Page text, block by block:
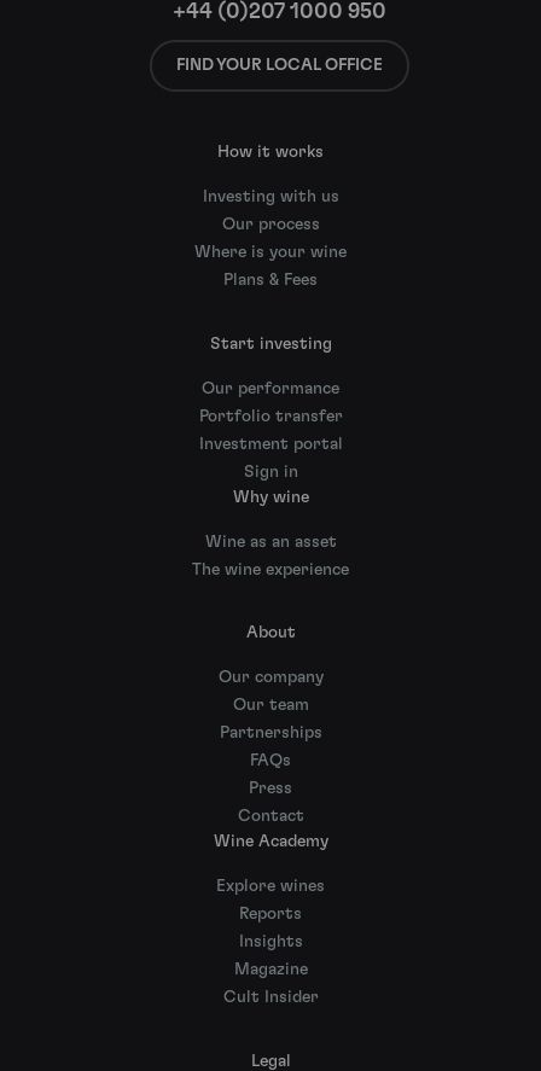
+44 (0)207 1000 950
FIND YOUR LOCAL OFFICE
How it works
Investing with us
Our process
Where is your wine
Plans & Fees
Start investing
Our performance
Portfolio transfer
Investment portal
Sign in
Why wine
Wine as an asset
The wine experience
About
Our company
Our team
Partnerships
FAQs
Press
Contact
Wine Academy
Explore wines
Reports
Insights
Magazine
Cult Insider
Legal